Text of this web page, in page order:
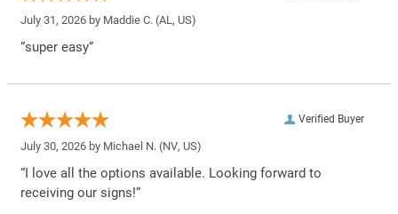
July 31, 2026 by Maddie C. (AL, US)
“super easy”
Verified Buyer
July 30, 2026 by Michael N. (NV, US)
“I love all the options available. Looking forward to
receiving our signs!”